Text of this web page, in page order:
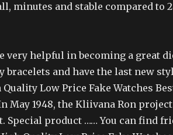
minutes and stable compared to
very helpful in becoming a great
bracelets and have the last new
Low Price Fake Watches
May 1948, the Kliivana Ron
Special product …… You can find